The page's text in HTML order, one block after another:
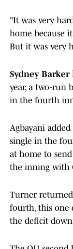
"It was very
home because
But it was very
Sydney Barker
year, a two-run
in the fourth
Agbayani
single in the
at home to
the inning with
Turner
fourth, this one
the deficit down